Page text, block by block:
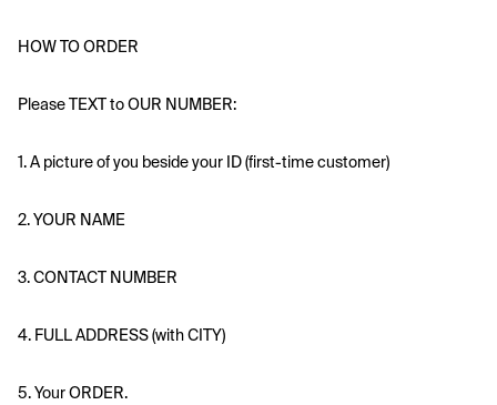
HOW TO ORDER
Please TEXT to OUR NUMBER:
1. A picture of you beside your ID (first-time customer)
2. YOUR NAME
3. CONTACT NUMBER
4. FULL ADDRESS (with CITY)
5. Your ORDER.